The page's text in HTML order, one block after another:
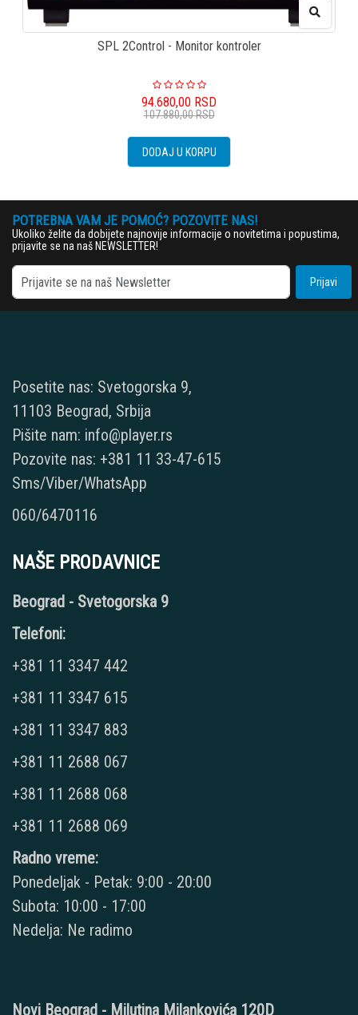
SPL 2Control - Monitor kontroler
94.680,00 RSD
107.880,00RSD
DODAJ U KORPU
POTREBNA VAM JE POMOĆ? POZOVITE NAS!
Ukoliko želite da dobijete najnovije informacije o novitetima i popustima,
prijavite se na naš NEWSLETTER!
Prijavi
Posetite nas: Svetogorska 9,
11103 Beograd, Srbija
Pišite nam: info@player.rs
Pozovite nas: +381 11 33-47-615
Sms/Viber/WhatsApp
060/6470116
NAŠE PRODAVNICE
Beograd - Svetogorska 9
Telefoni:
+381 11 3347 442
+381 11 3347 615
+381 11 3347 883
+381 11 2688 067
+381 11 2688 068
+381 11 2688 069
Radno vreme:
Ponedeljak - Petak: 9:00 - 20:00
Subota: 10:00 - 17:00
Nedelja: Ne radimo
Novi Beograd - Milutina Milankovića 120D